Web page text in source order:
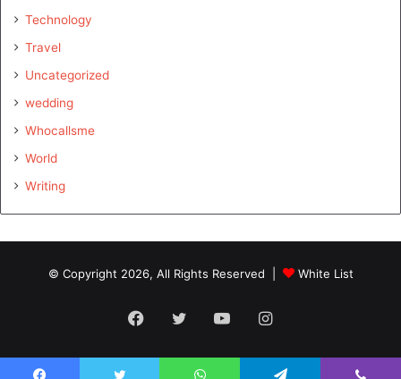
Technology
Travel
Uncategorized
wedding
Whocallsme
World
Writing
© Copyright 2026, All Rights Reserved | White List
Facebook
TwitterYouTubeInstagram